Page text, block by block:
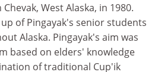
West Alaska, in 1980.
of Pingayak's senior students
Alaska. Pingayak's aim was
based on elders' knowledge
of traditional Cup'ik